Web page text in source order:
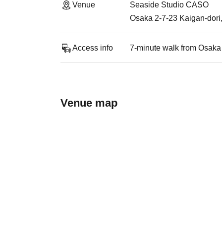
Venue
Seaside Studio CASO
Osaka 2-7-23 Kaigan-
Access info 7-minute walk from
Venue map